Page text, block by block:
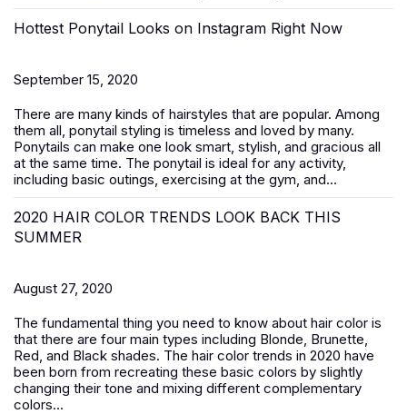
Hottest Ponytail Looks on Instagram Right Now
September 15, 2020
There are many kinds of hairstyles that are popular. Among
them all, ponytail styling is timeless and loved by many.
Ponytails can make one look smart, stylish, and gracious all
at the same time. The ponytail is ideal for any activity,
including basic outings, exercising at the gym, and...
2020 HAIR COLOR TRENDS LOOK BACK THIS
SUMMER
August 27, 2020
The fundamental thing you need to know about hair color is
that there are four main types including Blonde, Brunette,
Red, and Black shades. The hair color trends in 2020 have
been born from recreating these basic colors by slightly
changing their tone and mixing different complementary
colors...